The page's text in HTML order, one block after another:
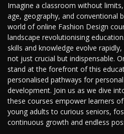
Imagine a classroom without
age, geography, and conventional
world of online Fashion Design
landscape revolutionising
skills and knowledge evolve
not just crucial but indispensable.
stand at the forefront of this
personalised pathways for
development. Join us as we dive
these courses empower learners
young adults to curious seniors,
continuous growth and endless